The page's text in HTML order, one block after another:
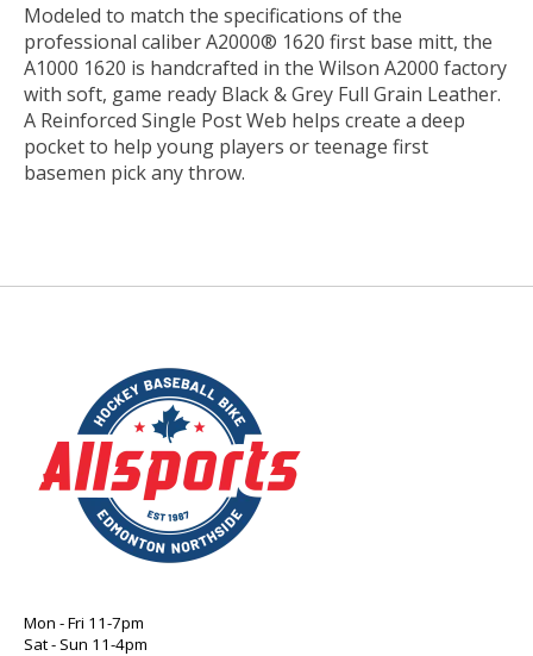
Modeled to match the specifications of the
professional caliber A2000® 1620 first base mitt, the
A1000 1620 is handcrafted in the Wilson A2000 factory
with soft, game ready Black & Grey Full Grain Leather.
A Reinforced Single Post Web helps create a deep
pocket to help young players or teenage first
basemen pick any throw.
Mon - Fri 11-7pm
Sat - Sun 11-4pm